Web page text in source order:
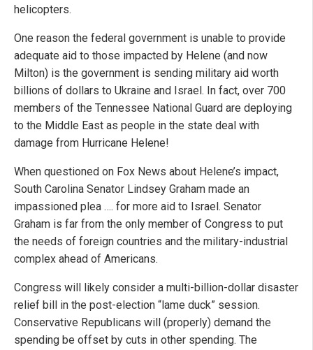
helicopters.
One reason the federal government is unable to provide
adequate aid to those impacted by Helene (and now
Milton) is the government is sending military aid worth
billions of dollars to Ukraine and Israel. In fact, over 700
members of the Tennessee National Guard are deploying
to the Middle East as people in the state deal with
damage from Hurricane Helene!
When questioned on Fox News about Helene’s impact,
South Carolina Senator Lindsey Graham made an
impassioned plea …. for more aid to Israel. Senator
Graham is far from the only member of Congress to put
the needs of foreign countries and the military-industrial
complex ahead of Americans.
Congress will likely consider a multi-billion-dollar disaster
relief bill in the post-election “lame duck” session.
Conservative Republicans will (properly) demand the
spending be offset by cuts in other spending. The